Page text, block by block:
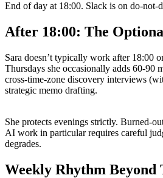
End of day at 18:00. Slack is on do-not-
After 18:00: The
Sara doesn’t typically work after 18:00
Thursdays she occasionally adds 60-90
cross-time-zone discovery interviews
strategic memo drafting.
She protects evenings strictly. Burned-
AI work in particular requires careful
degrades.
Weekly Rhythm Beyond